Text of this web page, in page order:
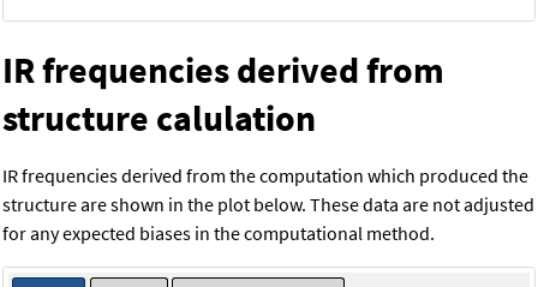
IR frequencies derived from
structure calulation
IR frequencies derived from the computation which produced the
structure are shown in the plot below. These data are not adjusted
for any expected biases in the computational method.